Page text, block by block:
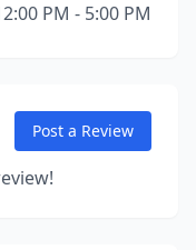
PM - 5:00 PM
Post a Review